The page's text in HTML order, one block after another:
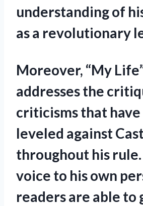
understanding of
as a revolutionary
Moreover, “My
addresses the
criticisms that have
leveled against
throughout his
voice to his own
readers are able to